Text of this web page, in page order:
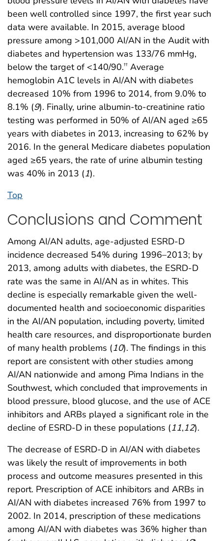
been well controlled since 1997, the first year such
data were available. In 2015, average blood
pressure among >101,000 AI/AN in the Audit with
diabetes and hypertension was 133/76 mmHg,
below the target of <140/90.†† Average
hemoglobin A1C levels in AI/AN with diabetes
decreased 10% from 1996 to 2014, from 9.0% to
8.1% (9). Finally, urine albumin-to-creatinine ratio
testing was performed in 50% of AI/AN aged ≥65
years with diabetes in 2013, increasing to 62% by
2016. In the general Medicare diabetes population
aged ≥65 years, the rate of urine albumin testing
was 40% in 2013 (1).
Top
Conclusions and Comment
Among AI/AN adults, age-adjusted ESRD-D
incidence decreased 54% during 1996–2013; by
2013, among adults with diabetes, the ESRD-D
rate was the same in AI/AN as in whites. This
decline is especially remarkable given the well-
documented health and socioeconomic disparities
in the AI/AN population, including poverty, limited
health care resources, and disproportionate burden
of many health problems (10). The findings in this
report are consistent with other studies among
AI/AN nationwide and among Pima Indians in the
Southwest, which concluded that improvements in
blood pressure, blood glucose, and the use of ACE
inhibitors and ARBs played a significant role in the
decline of ESRD-D in these populations (11,12).
The decrease of ESRD-D in AI/AN with diabetes
was likely the result of improvements in both
process and outcome measures presented in this
report. Prescription of ACE inhibitors and ARBs in
AI/AN with diabetes increased 76% from 1997 to
2002. In 2014, prescription of these medications
among AI/AN with diabetes was 36% higher than